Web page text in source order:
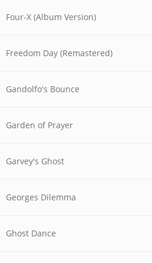
Four-X (Album Version)
Freedom Day (Remastered)
Gandolfo's Bounce
Garden of Prayer
Garvey's Ghost
Georges Dilemma
Ghost Dance